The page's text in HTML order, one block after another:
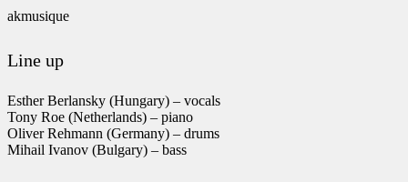
akmusique
Line up
Esther Berlansky (Hungary) – vocals
Tony Roe (Netherlands) – piano
Oliver Rehmann (Germany) – drums
Mihail Ivanov (Bulgary) – bass